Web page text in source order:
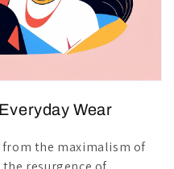
Wear
from the maximalism of